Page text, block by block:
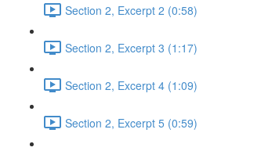
Section 2, Excerpt 2 (0:58)
Section 2, Excerpt 3 (1:17)
Section 2, Excerpt 4 (1:09)
Section 2, Excerpt 5 (0:59)